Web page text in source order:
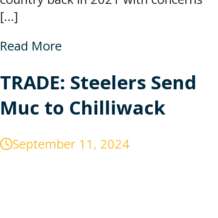
[…]
Read More
TRADE: Steelers Send
Muc to Chilliwack
September 11, 2024